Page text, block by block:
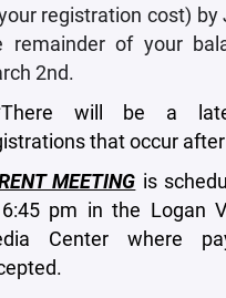
registration cost) by
remainder of your
2nd.
There will be a
that occur
MEETING is
pm in the Logan
Center where